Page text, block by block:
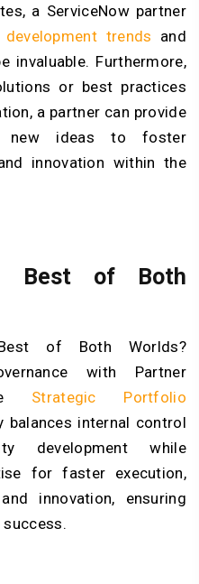
a ServiceNow partner
development trends and
invaluable. Furthermore,
or best practices
a partner can provide
new ideas to foster
innovation within the
Best of Both
of Both Worlds?
with Partner
Strategic Portfolio
balances internal control
development while
for faster execution,
innovation, ensuring
success.